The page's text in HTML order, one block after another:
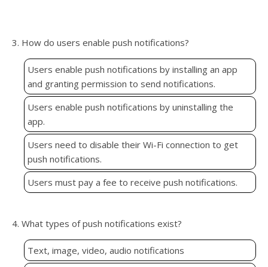
3. How do users enable push notifications?
Users enable push notifications by installing an app
and granting permission to send notifications.
Users enable push notifications by uninstalling the
app.
Users need to disable their Wi-Fi connection to get
push notifications.
Users must pay a fee to receive push notifications.
4. What types of push notifications exist?
Text, image, video, audio notifications